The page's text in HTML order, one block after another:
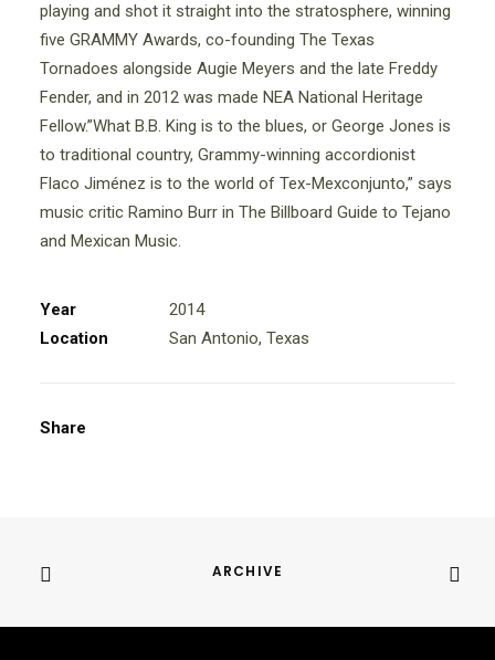
playing and shot it straight into the stratosphere, winning
five GRAMMY Awards, co-founding The Texas
Tornadoes alongside Augie Meyers and the late Freddy
Fender, and in 2012 was made NEA National Heritage
Fellow.”What B.B. King is to the blues, or George Jones is
to traditional country, Grammy-winning accordionist
Flaco Jiménez is to the world of Tex-Mexconjunto,” says
music critic Ramino Burr in The Billboard Guide to Tejano
and Mexican Music.
Year
2014
Location
San Antonio, Texas
Share
ARCHIVE